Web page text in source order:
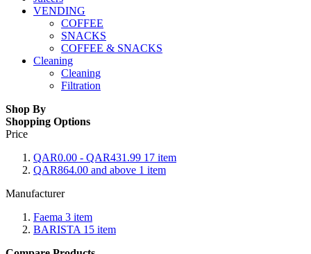
VENDING
COFFEE
SNACKS
COFFEE & SNACKS
Cleaning
Cleaning
Filtration
Shop By
Shopping Options
Price
QAR0.00 - QAR431.99 17 item
QAR864.00 and above 1 item
Manufacturer
Faema 3 item
BARISTA 15 item